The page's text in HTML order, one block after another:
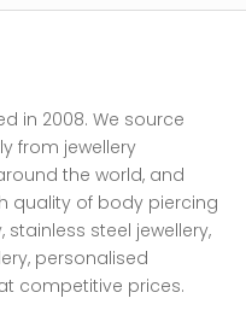
in 2008. We source
from jewellery
the world, and
quality of body piercing
stainless steel jewellery,
personalised
competitive prices.